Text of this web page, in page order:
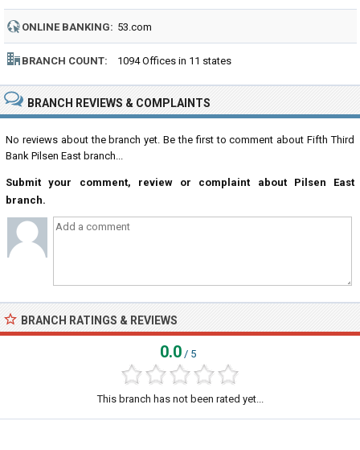
NUMBER:
ONLINE BANKING: 53.com
BRANCH COUNT: 1094 Offices in 11 states
BRANCH REVIEWS & COMPLAINTS
No reviews about the branch yet. Be the first to comment about Fifth Third
Bank Pilsen East branch...
Submit your comment, review or complaint about Pilsen East
branch.
BRANCH RATINGS & REVIEWS
0.0 / 5
This branch has not been rated yet...